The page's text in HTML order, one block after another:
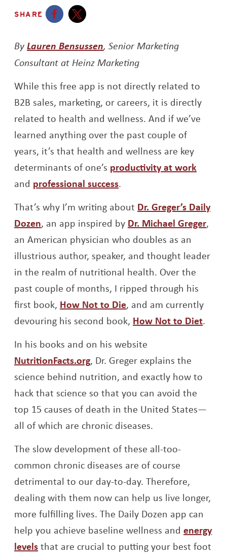
SHARE
ByLauren Bensussen Opens a new window
, Senior Marketing
Consultant at Heinz Marketing
While this free app is not directly related to
B2B sales, marketing, or careers, it is directly
related to health and wellness. And if we’ve
learned anything over the past couple of
years, it’s that health and wellness are key
determinants of one’s productivity at work
and professional success.
That’s why I’m writing about Dr. Greger’s Daily
DozenOpens a new window
, an app inspired by Dr. Michael Greger,
an American physician who doubles as an
illustrious author, speaker, and thought leader
in the realm of nutritional health. Over the
past couple of months, I ripped through his
first book, How Not to DieOpens a new window
, and am currently
devouring his second book, How Not to Diet.
In his books and on his website
NutritionFacts.orgOpens a new window
, Dr. Greger explains the
science behind nutrition, and exactly how to
hack that science so that you can avoid the
top 15 causes of death in the United States—
all of which are chronic diseases.
The slow development of these all-too-
common chronic diseases are of course
detrimental to our day-to-day. Therefore,
dealing with them now can help us live longer,
more fulfilling lives. The Daily Dozen app can
help you achieve baseline wellness andenergy
levelsthat are crucial to putting your best foot